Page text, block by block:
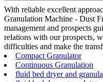
With reliable excellent
Granulation Machine - Dust
management and prospects
relations with our prospects,
difficulties and make the
Compact Granulator
Continuous Granulation
fluid bed dryer and